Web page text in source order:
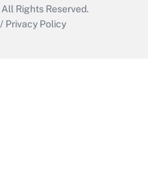
All Rights Reserved.
/ Privacy Policy